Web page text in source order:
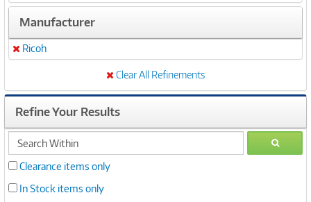
Manufacturer
Remove
Ricoh
Clear All Refinements
Refine Your Results
search
within
GO
Clearance items only
In Stock items only